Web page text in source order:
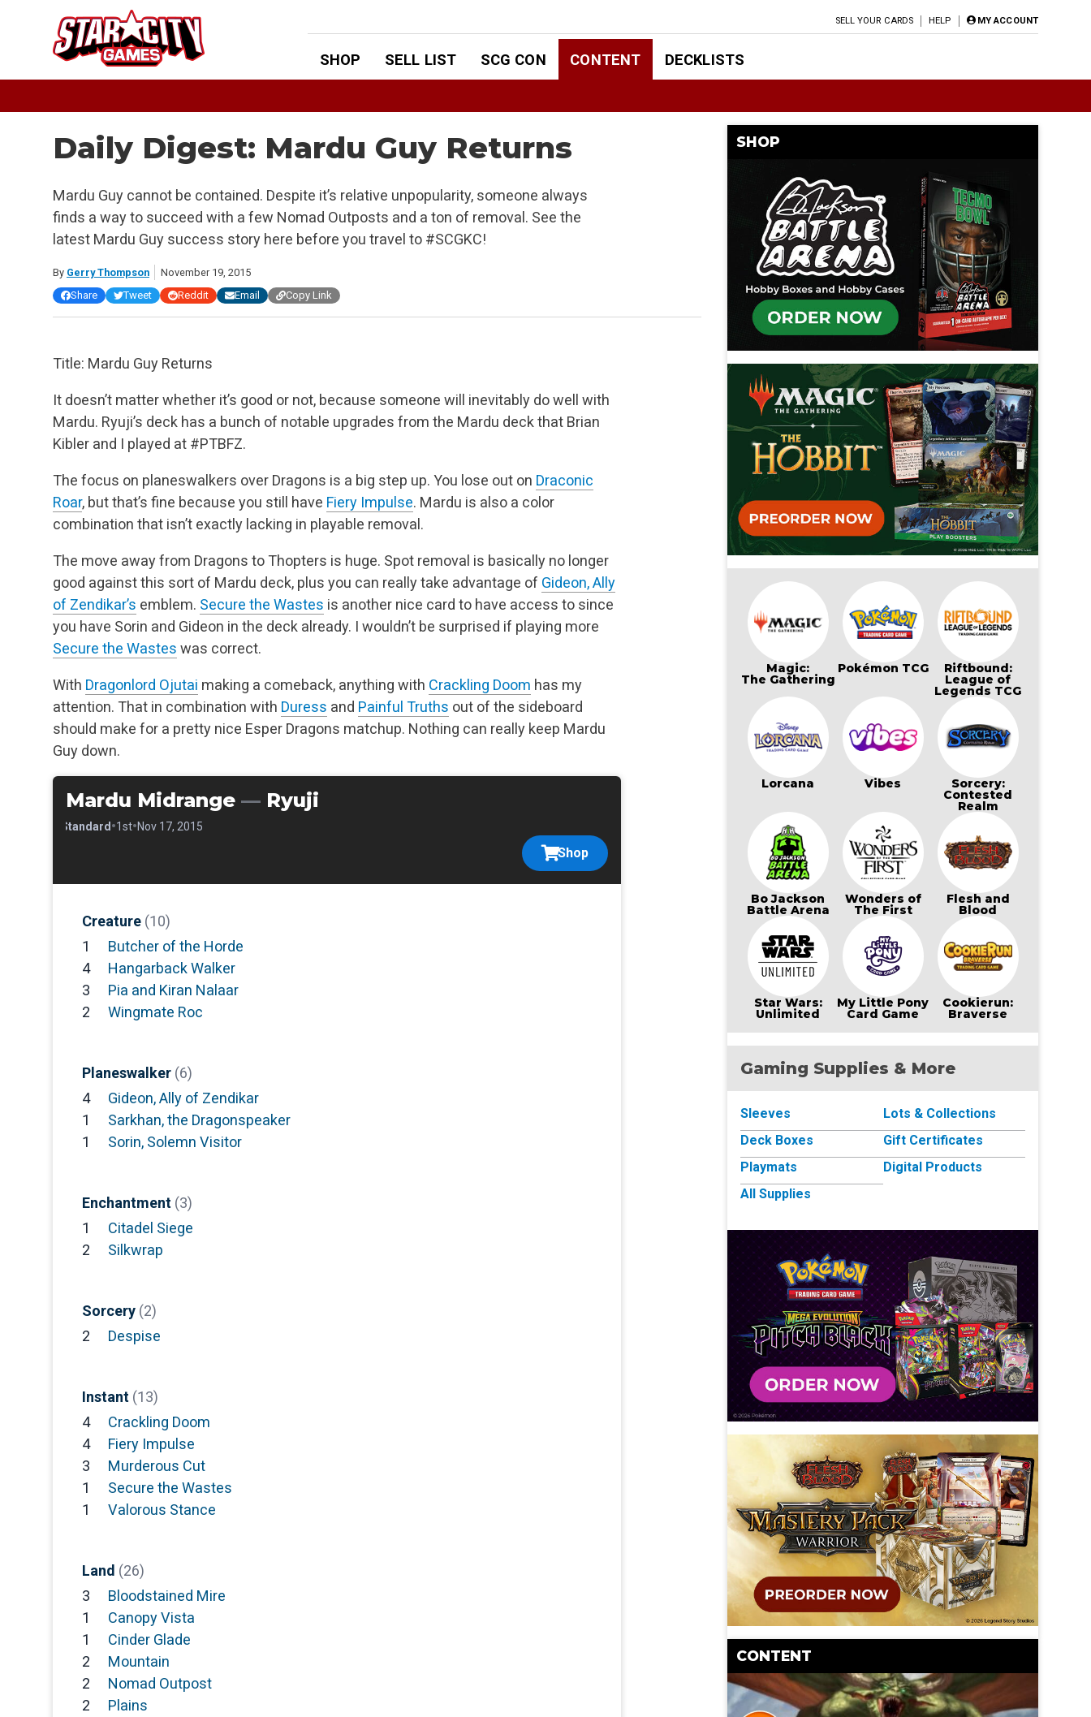
SELL YOUR CARDS HELP MY ACCOUNT
SHOP SELL LIST SCG CON CONTENT DECKLISTS
Daily Digest: Mardu Guy Returns
Mardu Guy cannot be contained. Despite it’s relative unpopularity, someone always
finds a way to succeed with a few Nomad Outposts and a ton of removal. See the
latest Mardu Guy success story here before you travel to #SCGKC!
By Gerry Thompson
November 19, 2015
Share
Tweet Reddit Email Copy Link
Title: Mardu Guy Returns
It doesn’t matter whether it’s good or not, because someone will inevitably do well with
Mardu. Ryuji’s deck has a bunch of notable upgrades from the Mardu deck that Brian
Kibler and I played at #PTBFZ.
The focus on planeswalkers over Dragons is a big step up. You lose out on Draconic
Roar, but that’s fine because you still have Fiery Impulse. Mardu is also a color
combination that isn’t exactly lacking in playable removal.
The move away from Dragons to Thopters is huge. Spot removal is basically no longer
good against this sort of Mardu deck, plus you can really take advantage of Gideon, Ally
of Zendikar’s emblem. Secure the Wastes is another nice card to have access to since
you have Sorin and Gideon in the deck already. I wouldn’t be surprised if playing more
Secure the Wastes was correct.
With Dragonlord Ojutai making a comeback, anything with Crackling Doom has my
attention. That in combination with Duress and Painful Truths out of the sideboard
should make for a pretty nice Esper Dragons matchup. Nothing can really keep Mardu
Guy down.
Mardu Midrange — Ryuji
Standard •1st•Nov 17, 2015
Shop
Creature (10)
1
Butcher of the Horde
4
Hangarback Walker
3
Pia and Kiran Nalaar
2
Wingmate Roc
Planeswalker (6)
4
Gideon, Ally of Zendikar
1
Sarkhan, the Dragonspeaker
1
Sorin, Solemn Visitor
Enchantment (3)
1
Citadel Siege
2
Silkwrap
Sorcery (2)
2
Despise
Instant (13)
4
Crackling Doom
4
Fiery Impulse
3
Murderous Cut
1
Secure the Wastes
1
Valorous Stance
Land (26)
3
Bloodstained Mire
1
Canopy Vista
1
Cinder Glade
2
Mountain
2
Nomad Outpost
2
Plains
SHOP
Magic:
The Gathering
Pokémon TCG Riftbound:
League of
Legends TCG
Lorcana Vibes Sorcery:
Contested
Realm
Bo Jackson
Battle Arena
Wonders of
The First
Flesh and
Blood
Star Wars:
Unlimited
My Little Pony
Card Game
Cookierun:
Braverse
Gaming Supplies & More
Sleeves
Deck Boxes
Playmats
All Supplies
Lots & Collections
Gift Certificates
Digital Products
CONTENT